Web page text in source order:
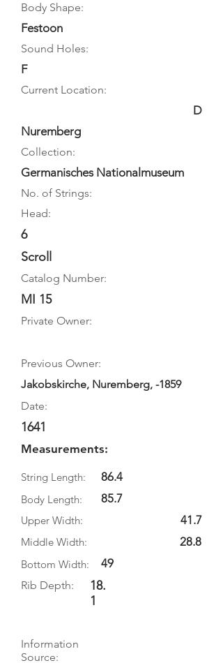
Body Shape:
Festoon
Sound Holes:
F
Current Location:
D
Nuremberg
Collection:
Germanisches Nationalmuseum
No. of Strings:
Head:
6
Scroll
Catalog Number:
MI 15
Private Owner:
Previous Owner:
Jakobskirche, Nuremberg, -1859
Date:
1641
Measurements:
String Length:
Body Length:
86.4
85.7
Upper Width:
Middle Width:
Bottom Width:
49
Rib Depth:
18.
1
41.7
28.8
Information
Source: